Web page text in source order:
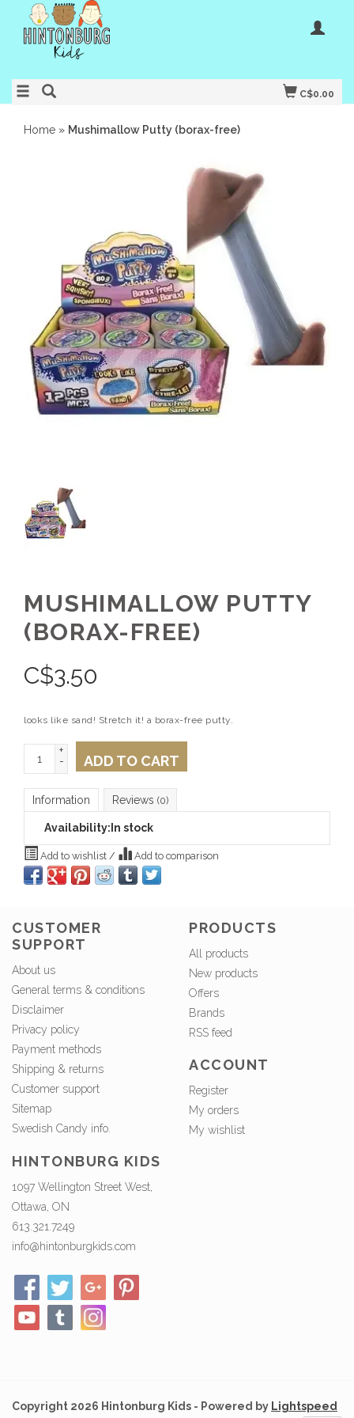
C$0.00
Home » Mushimallow Putty (borax-free)
MUSHIMALLOW PUTTY
(BORAX-FREE)
C$3.50
looks like sand! Stretch it! a borax-free putty.
+
-
ADD TO CART
Information Reviews (0)
Availability: In stock
Add to wishlist / Add to comparison
CUSTOMER
SUPPORT
About us
General terms & conditions
Disclaimer
Privacy policy
Payment methods
Shipping & returns
Customer support
Sitemap
Swedish Candy info.
PRODUCTS
All products
New products
Offers
Brands
RSS feed
ACCOUNT
Register
My orders
My wishlist
HINTONBURG KIDS
1097 Wellington Street West,
Ottawa, ON
613.321.7249
info@hintonburgkids.com
Copyright 2026 Hintonburg Kids - Powered by Lightspeed